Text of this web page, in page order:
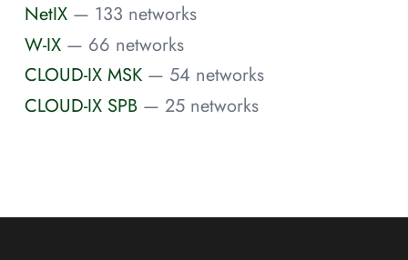
NetIX — 133 networks
W-IX — 66 networks
CLOUD-IX MSK — 54 networks
CLOUD-IX SPB — 25 networks